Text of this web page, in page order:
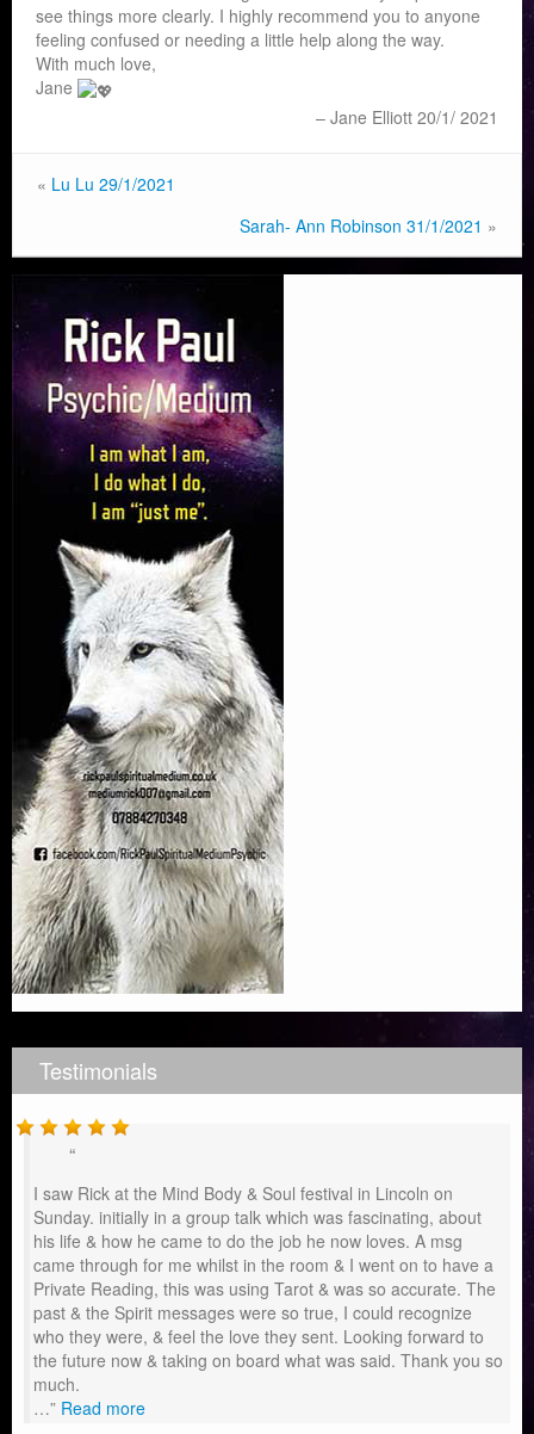
see things more clearly. I highly recommend you to anyone
feeling confused or needing a little help along the way.
With much love,
Jane
Jane Elliott 20/1/ 2021
« Lu Lu 29/1/2021
Sarah- Ann Robinson 31/1/2021 »
Testimonials
I saw Rick at the Mind Body & Soul festival in Lincoln on
Sunday. initially in a group talk which was fascinating, about
his life & how he came to do the job he now loves. A msg
came through for me whilst in the room & I went on to have a
Private Reading, this was using Tarot & was so accurate. The
past & the Spirit messages were so true, I could recognize
who they were, & feel the love they sent. Looking forward to
the future now & taking on board what was said. Thank you so
much.
… Read more